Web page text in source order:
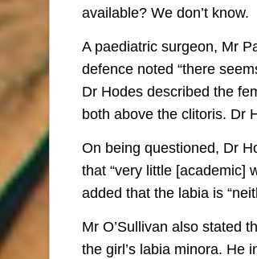
available? We don’t know.
A paediatric surgeon, Mr
defence noted “there
Dr Hodes described the
both above the clitoris. Dr
On being questioned, Dr
that “very little [academic]
added that the labia is
Mr O’Sullivan also stated
the girl’s labia minora. He